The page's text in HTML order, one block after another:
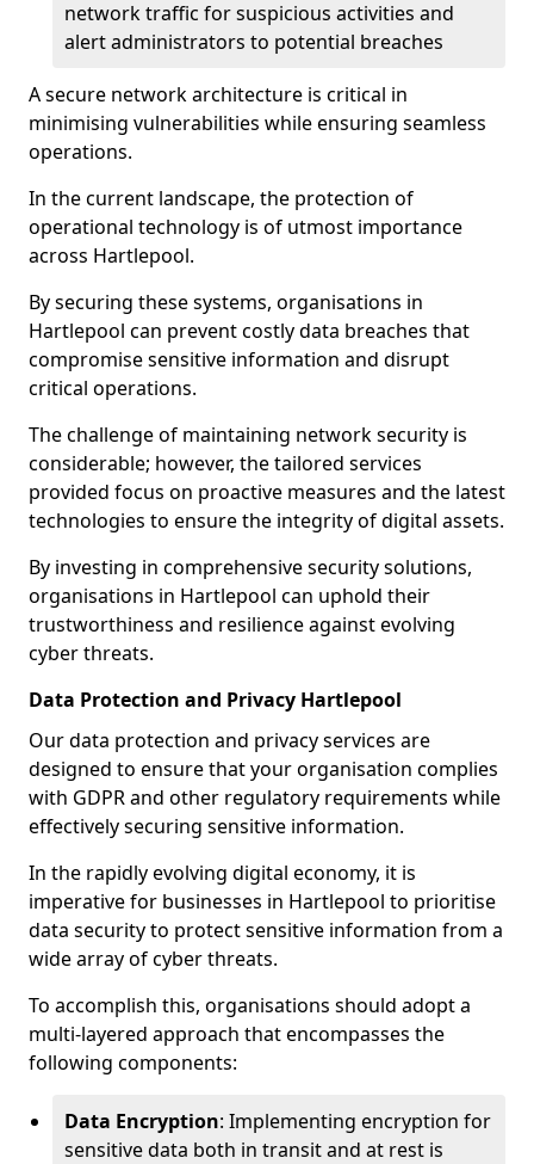
network traffic for suspicious activities and
alert administrators to potential breaches
A secure network architecture is critical in
minimising vulnerabilities while ensuring seamless
operations.
In the current landscape, the protection of
operational technology is of utmost importance
across Hartlepool.
By securing these systems, organisations in
Hartlepool can prevent costly data breaches that
compromise sensitive information and disrupt
critical operations.
The challenge of maintaining network security is
considerable; however, the tailored services
provided focus on proactive measures and the latest
technologies to ensure the integrity of digital assets.
By investing in comprehensive security solutions,
organisations in Hartlepool can uphold their
trustworthiness and resilience against evolving
cyber threats.
Data Protection and Privacy Hartlepool
Our data protection and privacy services are
designed to ensure that your organisation complies
with GDPR and other regulatory requirements while
effectively securing sensitive information.
In the rapidly evolving digital economy, it is
imperative for businesses in Hartlepool to prioritise
data security to protect sensitive information from a
wide array of cyber threats.
To accomplish this, organisations should adopt a
multi-layered approach that encompasses the
following components:
Data Encryption: Implementing encryption for
sensitive data both in transit and at rest is